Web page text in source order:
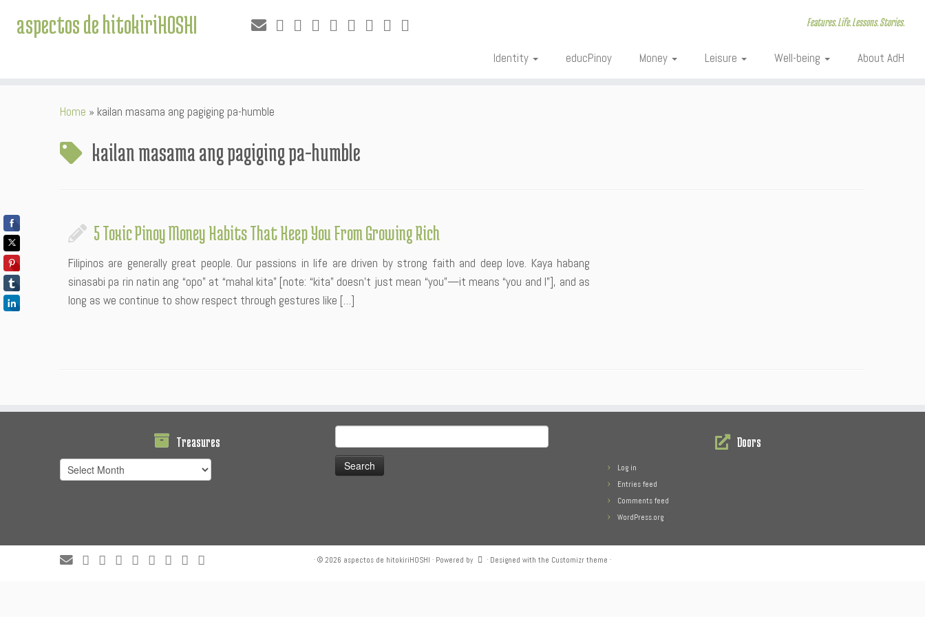
aspectos de hitokiriHOSHI Features. Life. Lessons. Stories.
Identity educPinoy Money Leisure Well-being About AdH
Home » kailan masama ang pagiging pa-humble
kailan masama ang pagiging pa-humble
5 Toxic Pinoy Money Habits That Keep You From Growing Rich
Filipinos are generally great people. Our passions in life are driven by strong faith and deep love. Kaya habang
sinasabi pa rin natin ang “opo” at “mahal kita” [note: “kita” doesn’t just mean “you”—it means “you and I”], and as
long as we continue to show respect through gestures like […]
Treasures
Treasures
for:
Doors
Log in
Entries feed
Comments feed
WordPress.org
· © 2026 aspectos de hitokiriHOSHI · Powered by · Designed with the Customizr theme ·